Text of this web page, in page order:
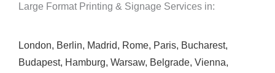
Large Format Printing & Signage Services in:
London, Berlin, Madrid, Rome, Paris, Bucharest,
Budapest, Hamburg, Warsaw, Belgrade, Vienna,